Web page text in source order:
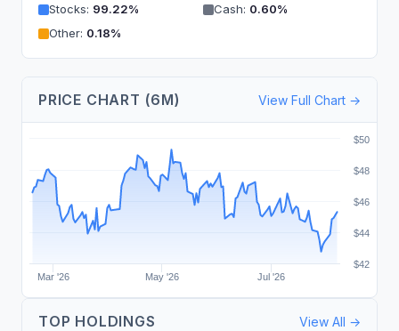
Stocks: 99.22% Cash: 0.60%
Other: 0.18%
PRICE CHART (6M) View Full Chart →
Mar '26 May '26 Jul '26
$42
$44
$46
$48
$50
TOP HOLDINGS View All →